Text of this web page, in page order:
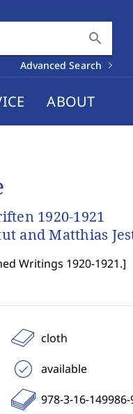
search
Advanced Search
ABOUT
1920-1921
and Matthias
Writings 1920-1921.]
cloth
available
978-3-16-149986-